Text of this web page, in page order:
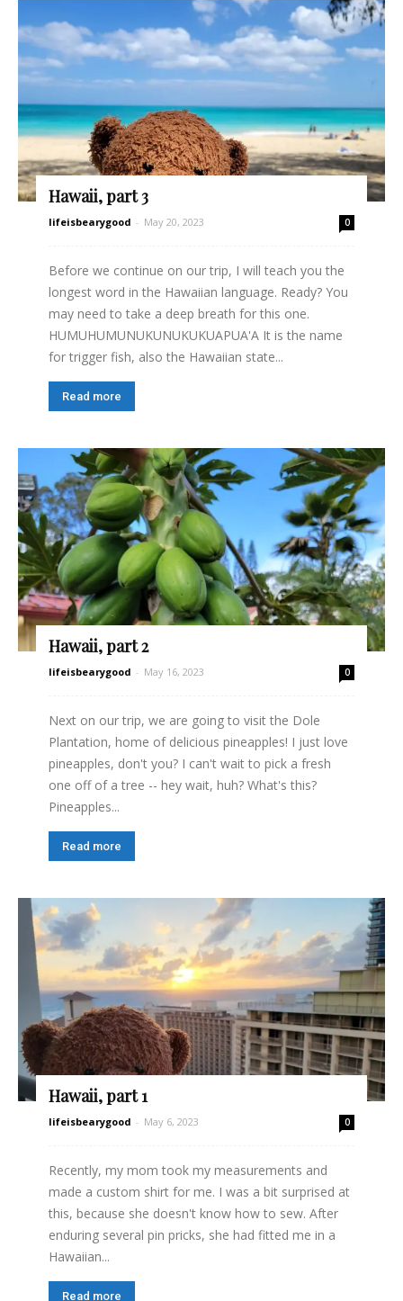
Hawaii, part 3
lifeisbearygood - May 20, 2023 0
Before we continue on our trip, I will teach you the
longest word in the Hawaiian language. Ready? You
may need to take a deep breath for this one.
HUMUHUMUNUKUNUKUKUAPUA'A It is the name
for trigger fish, also the Hawaiian state...
Read more
Hawaii, part 2
lifeisbearygood - May 16, 2023 0
Next on our trip, we are going to visit the Dole
Plantation, home of delicious pineapples! I just love
pineapples, don't you? I can't wait to pick a fresh
one off of a tree -- hey wait, huh? What's this?
Pineapples...
Read more
Hawaii, part 1
lifeisbearygood - May 6, 2023 0
Recently, my mom took my measurements and
made a custom shirt for me. I was a bit surprised at
this, because she doesn't know how to sew. After
enduring several pin pricks, she had fitted me in a
Hawaiian...
Read more